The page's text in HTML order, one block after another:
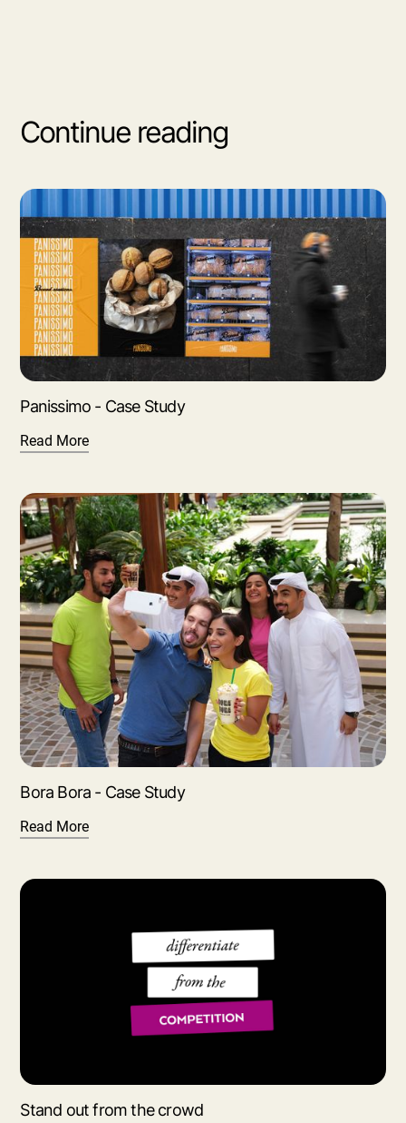
Continue reading
Panissimo - Case Study
Read More
Bora Bora - Case Study
Read More
Stand out from the crowd